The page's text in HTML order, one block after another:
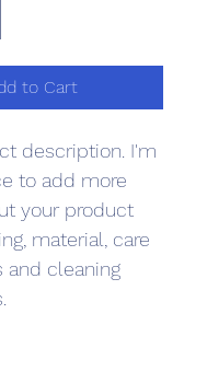
to Cart
description. I'm
to add more
your product
material, care
and cleaning